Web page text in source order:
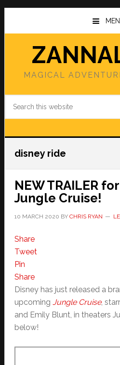
Skip
main
Skip
primary
MAGICAL
disney ride
NEW TRAILER
Jungle Cruise!
10 MARCH 2020 BY CHRIS RYAN
Share
Tweet
Pin
Share
Disney has just released a
upcoming Jungle Cruise,
and Emily Blunt, in theaters
below!